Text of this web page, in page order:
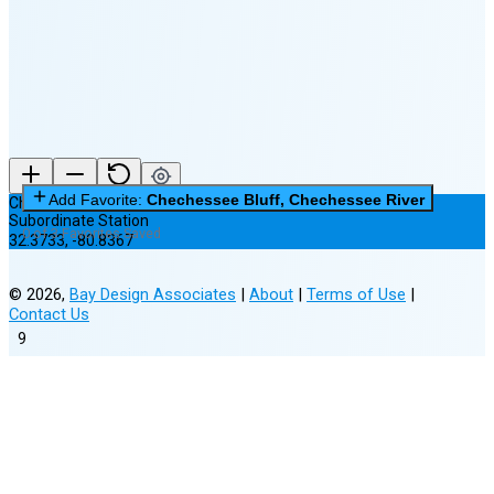
9
Chechessee Bluff, Chechessee River
Subordinate Station
32.3733,-80.8367
Add Favorite: Chechessee Bluff, Chechessee River
0 of 3 Favorites Saved
© 2026, Bay Design Associates | About | Terms of Use |
Contact Us